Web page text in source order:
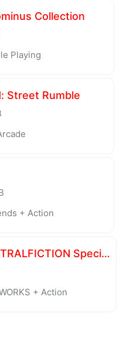
Collection
Playing
Street Rumble
+ Action
BLAZBLUE CENTRALFICTION Special Edition
+ Action